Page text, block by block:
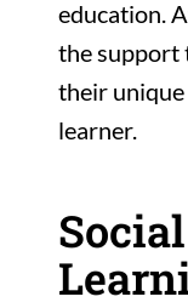
education.
the support
their
learner.